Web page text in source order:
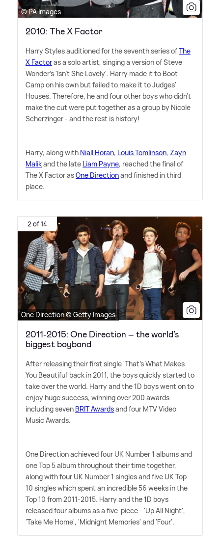
© PA Images
2010: The X Factor
Harry Styles auditioned for the seventh series ofThe
X Factoras a solo artist, singing a version of Steve
Wonder's 'Isn't She Lovely'. Harry made it to Boot
Camp on his own but failed to make it to Judges'
Houses. Therefore, he and four other boys who didn't
make the cut were put together as a group by Nicole
Scherzinger - and the rest is history!
Harry, along with Niall Horan, Louis Tomlinson, Zayn
Malikand the late Liam Payne, reached the final of
The X Factor asOne Directionand finished in third
place.
2 of 14
One Direction © Getty Images
2011-2015: One Direction – the world’s
biggest boyband
After releasing their first single 'That's What Makes
You Beautiful' back in 2011, the boys quickly started to
take over the world. Harry and the 1D boys went on to
enjoy huge success, winning over 200 awards
including seven BRIT Awardsand four MTV Video
Music Awards.
One Direction achieved four UK Number 1 albums and
one Top 5 album throughout their time together,
along with four UK Number 1 singles and five UK Top
10 singles which spent an incredible 56 weeks in the
Top 10 from 2011-2015. Harry and the 1D boys
released four albums as a five-piece - 'Up All Night',
'Take Me Home', 'Midnight Memories' and 'Four'.